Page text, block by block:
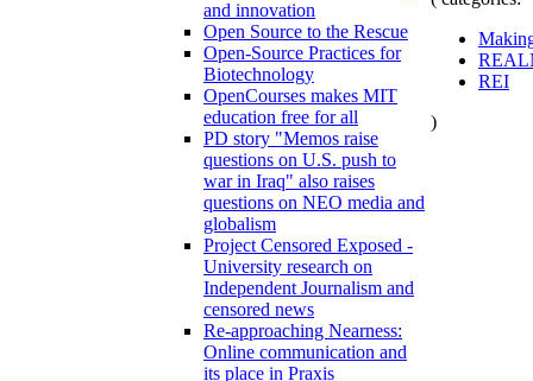
and innovation
Open Source to the Rescue
Open-Source Practices for
Biotechnology
OpenCourses makes MIT
education free for all
PD story "Memos raise
questions on U.S. push to
war in Iraq" also raises
questions on NEO media and
globalism
Project Censored Exposed -
University research on
Independent Journalism and
censored news
Re-approaching Nearness:
Online communication and
its place in Praxis
REI
)